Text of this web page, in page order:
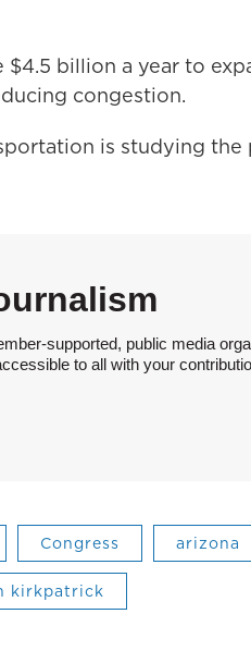
billion a year to
congestion.
is studying the
supported, public media
to all with your
Congress arizona
kirkpatrick